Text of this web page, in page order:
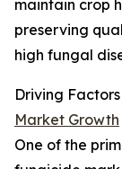
maintain crop
preserving
high fungal
Driving
Market Growth
One of the